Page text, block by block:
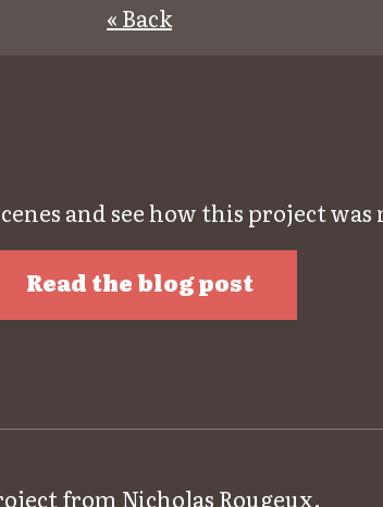
« Back
and see how this project was
Read the blog post
from Nicholas Rougeux.